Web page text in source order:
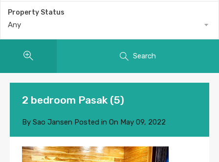
Property Status
Any
Search
2 bedroom Pasak (5)
By Sao Jansen Posted in On May 09, 2022